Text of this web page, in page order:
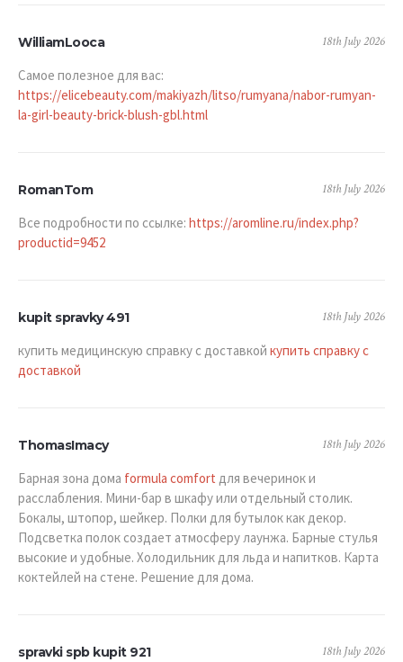
WilliamLooca 18th July 2026
Самое полезное для вас:
https://elicebeauty.com/makiyazh/litso/rumyana/nabor-rumyan-
la-girl-beauty-brick-blush-gbl.html
RomanTom 18th July 2026
Все подробности по ссылке: https://aromline.ru/index.php?
productid=9452
kupit spravky 491 18th July 2026
купить медицинскую справку с доставкой купить справку с
доставкой
ThomasImacy 18th July 2026
Барная зона дома formula comfort для вечеринок и
расслабления. Мини-бар в шкафу или отдельный столик.
Бокалы, штопор, шейкер. Полки для бутылок как декор.
Подсветка полок создает атмосферу лаунжа. Барные стулья
высокие и удобные. Холодильник для льда и напитков. Карта
коктейлей на стене. Решение для дома.
spravki spb kupit 921 18th July 2026